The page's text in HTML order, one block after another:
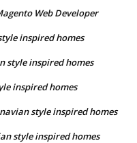
Web Developer
inspired homes
style inspired homes
inspired homes
style inspired homes
style inspired homes